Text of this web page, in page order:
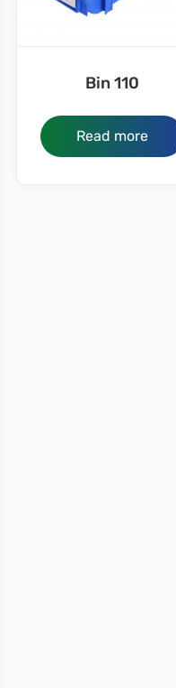
Bin 110
Read more